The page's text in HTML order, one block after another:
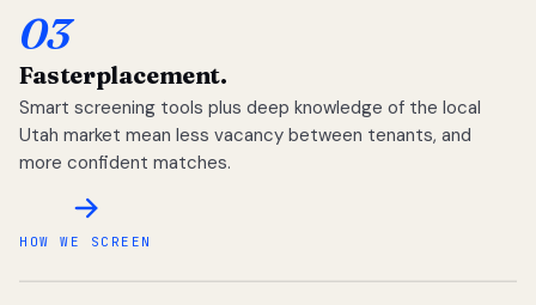
03
Fasterplacement.
Smart screening tools plus deep knowledge of the local
Utah market mean less vacancy between tenants, and
more confident matches.
HOW WE SCREEN